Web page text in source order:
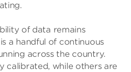
of data remains
a handful of continuous
across the country.
calibrated, while others are